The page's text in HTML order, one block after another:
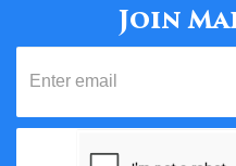
Eating Disorders
Join